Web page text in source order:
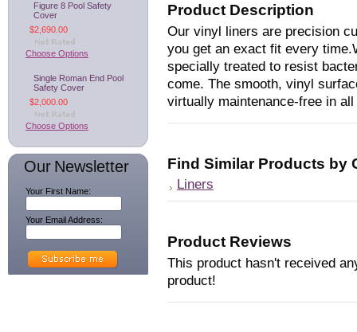
Figure 8 Pool Safety
Cover
$2,690.00
Choose Options
Single Roman End Pool
Safety Cover
$2,000.00
Choose Options
Our Newsletter
Your First Name:
Your Email Address:
Product Description
Our vinyl liners are precision
you get an exact fit every
specially treated to resist
come. The smooth, vinyl
virtually maintenance-free in
Find Similar Products by
Liners
Product Reviews
This product hasn't received
product!